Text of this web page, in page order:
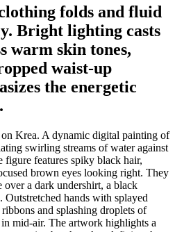
folds and fluid
Bright lighting casts
warm skin tones,
waist-up
the energetic
Krea. A dynamic digital painting of
swirling streams of water against
features spiky black hair,
brown eyes looking right. They
a dark undershirt, a black
hands with splayed
and splashing droplets of
mid-air. The artwork highlights a